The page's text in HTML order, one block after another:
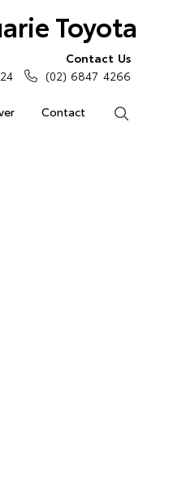
Toyota
Contact
Contact Us
(02) 6847 4266